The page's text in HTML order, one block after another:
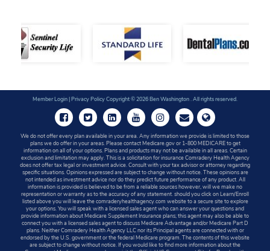
Member Login Privacy PolicyCopyright © 2026 Ben Washington . All rights reserved.
We do not offer every plan available in your area. Any information we provide is limited to those
plans we do offer in your areas. Please contact Medicare.gov or 1-800 MEDICARE to get
information on all of your options. Plans and products may not be available in all areas. Certain
exclusion and limitation may apply. This is a solicitation for insurance Comradery Health Agency
does not offer tax legal or investment advice. Consult with your tax advisor or attorney regarding
specific situations. Opinions expressed are subject to change without notice. These opinions are
not intended as investment advice nor do they predict future performance of any product. All
information is provided is believed to be from a reliable sources however, will we make no
representation or warranty as to the accuracy of any statement. should you click on Learn/Enroll
listed above you will leave the comraderyhealthagency.com website to a secure site to explore
your options. You will speak with a licensed sales agent who can answer your questions and
provide information about Medicare Supplement Insurance plans; this agent may also be able to
connect you with a licensed sales agent to discuss Medicare Advantage and/or Medicare Part D
plans. Neither Comradery Health Agency LLC nor its Principal agents are connected with or
endorsed by the U.S. government or the federal Medicare program. The contents of this website
are subject to change without notice. If you would like to find more information about the